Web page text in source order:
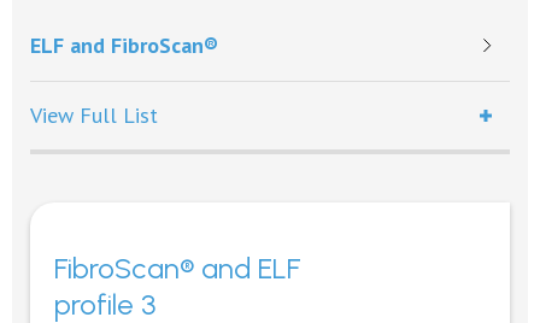
ELF and FibroScan®
View Full List
FibroScan® and ELF
profile 3